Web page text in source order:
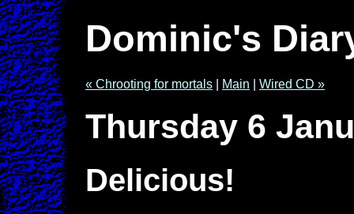
Dominic's
« Chrooting for mortals Main Wired CD »
Thursday 6
Delicious!